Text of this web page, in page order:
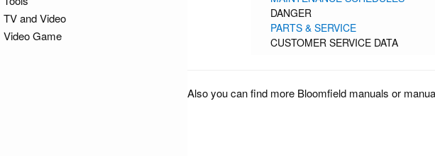
DANGER
PARTS & SERVICE
CUSTOMER SERVICE DATA
Also you can find more Bloomfield manuals or
TV and Video
Video Game